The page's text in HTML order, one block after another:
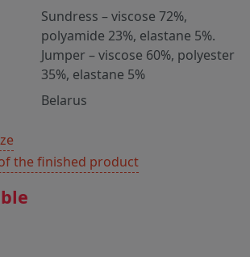
Sundress – viscose 72%,
polyamide 23%, elastane 5%.
Jumper – viscose 60%, polyester
35%, elastane 5%
Belarus
the finished product